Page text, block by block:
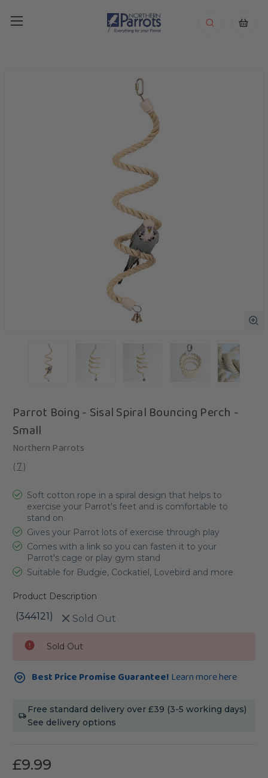
Parrot Boing - Sisal Spiral Bouncing Perch -
Small
Northern Parrots
( 7)
Soft cotton rope in a spiral design that helps to
exercise your Parrot's feet and is comfortable to
stand on
Gives your Parrot lots of exercise through play
Comes with a link so you can fasten it to your
Parrot's cage or play gym stand
Suitable for Budgie, Cockatiel, Lovebird and more
Product Description
(344121) Sold Out
Stock:
Sold Out
Best Price Promise Guarantee! Learn more here
Free standard delivery over £39 (3-5 working days)
See delivery options
£9.99